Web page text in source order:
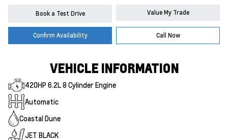
Book a Test Drive Value My Trade
Confirm Availability Call Now
VEHICLE INFORMATION
420HP 6.2L 8 Cylinder Engine
Automatic
Coastal Dune
JET BLACK